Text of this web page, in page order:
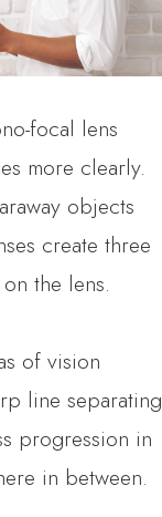
focal lens
more clearly.
objects
create three
the lens.
of vision
line separating
progression in
in between.